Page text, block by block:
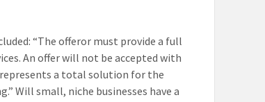
“The offeror must provide a full
An offer will not be accepted with
a total solution for the
Will small, niche businesses have a